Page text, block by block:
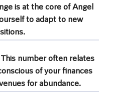
is at the core of Angel
to adapt to new
number often relates
of your finances
for abundance.